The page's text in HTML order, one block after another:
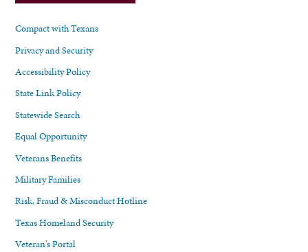
Compact with Texans
Privacy and Security
Accessibility Policy
State Link Policy
Statewide Search
Equal Opportunity
Veterans Benefits
Military Families
Risk, Fraud & Misconduct Hotline
Texas Homeland Security
Veteran's Portal